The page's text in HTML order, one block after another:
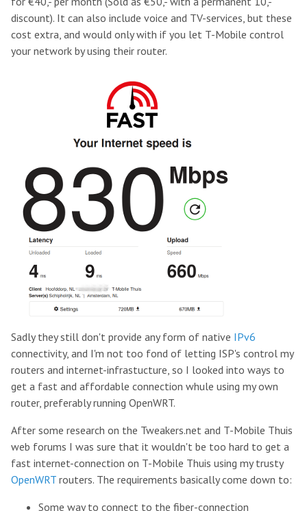
discount). It can also include voice and TV-services, but these
cost extra, and would only with if you let T-Mobile control
your network by using their router.
Sadly they still don't provide any form of native IPv6
connectivity, and I'm not too fond of letting ISP's control my
routers and internet-infrastucture, so I looked into ways to
get a fast and affordable connection whule using my own
router, preferably running OpenWRT.
After some research on the Tweakers.net and T-Mobile Thuis
web forums I was sure that it wouldn't be too hard to get a
fast internet-connection on T-Mobile Thuis using my trusty
OpenWRT routers. The requirements basically come down to:
Some way to connect to the fiber-connection